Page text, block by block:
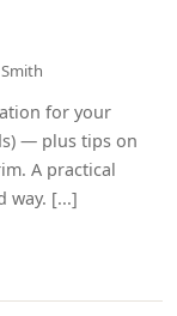
for your
— plus tips on
A practical
way. [...]